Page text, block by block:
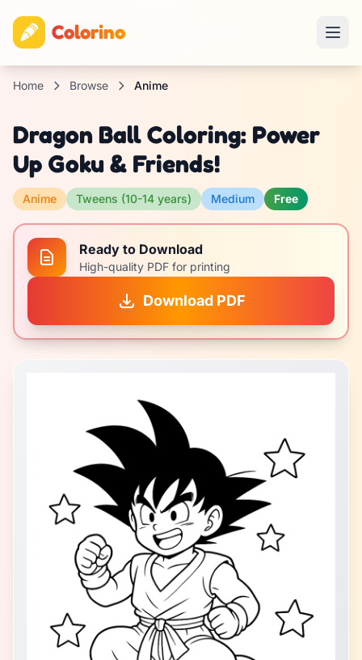
Colorino
Home Browse Anime
Dragon Ball Coloring: Power
Up Goku & Friends!
Anime Tweens (10-14 years) Medium Free
Ready to Download
High-quality PDF for printing
Download PDF